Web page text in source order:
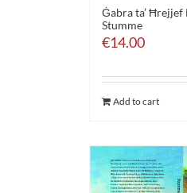
Ġabra ta’
Stumme
€14.00
Add to cart